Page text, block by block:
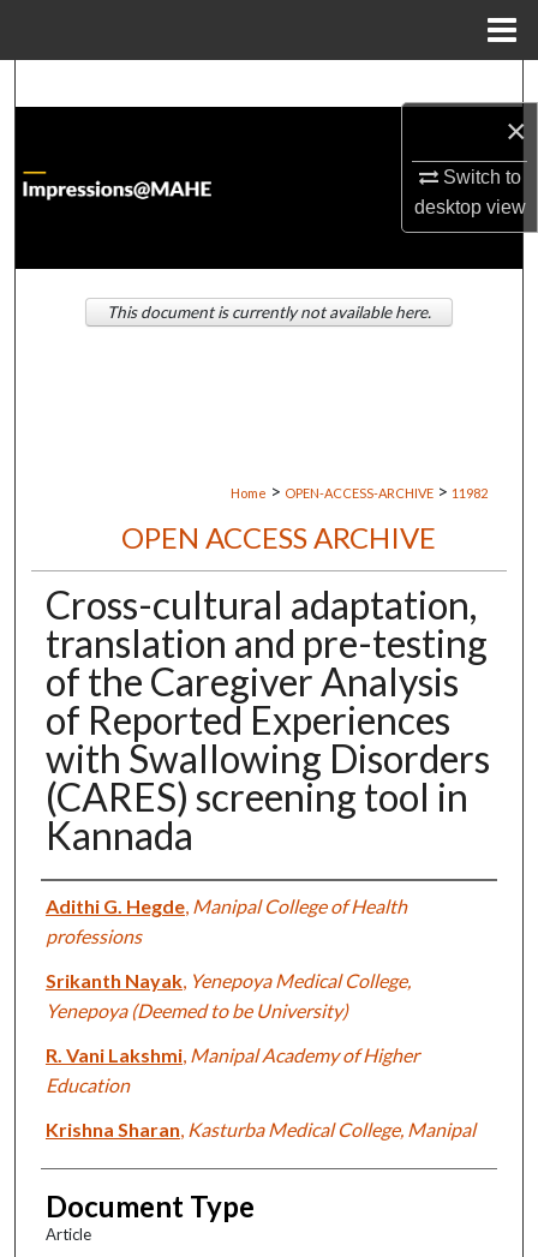
×
Switch to
desktopview
About
Digital Commons Network™
Home > OPEN-ACCESS-ARCHIVE > 11982
OPEN ACCESS ARCHIVE
Cross-cultural adaptation,
translation and pre-testing
of the Caregiver Analysis
of Reported Experiences
with Swallowing Disorders
(CARES) screening tool in
Kannada
Authors
Adithi G. Hegde, Manipal College of Health
professions
Srikanth Nayak, Yenepoya Medical College,
Yenepoya (Deemed to be University)
R. Vani Lakshmi, Manipal Academy of Higher
Education
Krishna Sharan Kasturba Medical College, Manipal
Document Type
Article
This document is currently not available here.